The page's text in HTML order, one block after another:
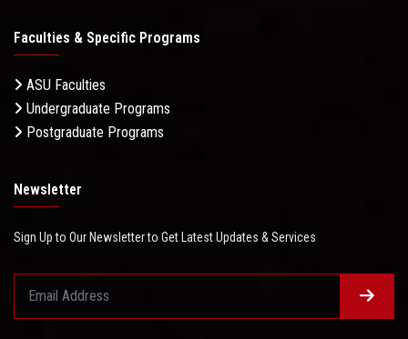
Faculties & Specific Programs
ASU Faculties
Undergraduate Programs
Postgraduate Programs
Newsletter
Sign Up to Our Newsletter to Get Latest Updates & Services